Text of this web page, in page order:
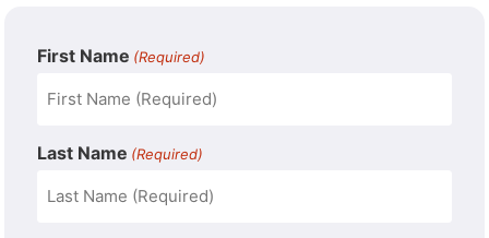
First Name (Required)
Last Name (Required)